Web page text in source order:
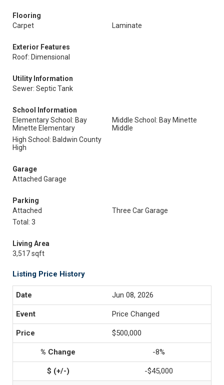
Flooring
Carpet
Laminate
Exterior Features
Roof: Dimensional
Utility Information
Sewer: Septic Tank
School Information
Elementary School: Bay
Minette Elementary
Middle School: Bay Minette
Middle
High School: Baldwin County
High
Garage
Attached Garage
Parking
Attached
Three Car Garage
Total: 3
Living Area
3,517 sqft
Listing Price History
Jun 08, 2026
Price Changed
$500,000
-8%
-$45,000